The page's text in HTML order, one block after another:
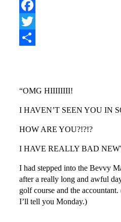
Pinterest
Facebook
Twitter
“OMG HIIIIIIII!
I HAVEN’T SEEN YOU IN
HOW ARE YOU?!?!?
I HAVE REALLY BAD
I had stepped into the Bevvy
after a really long and awful
golf course and the
I’ll tell you Monday.)